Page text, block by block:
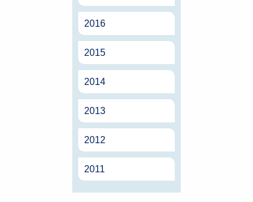
2016
2015
2014
2013
2012
2011